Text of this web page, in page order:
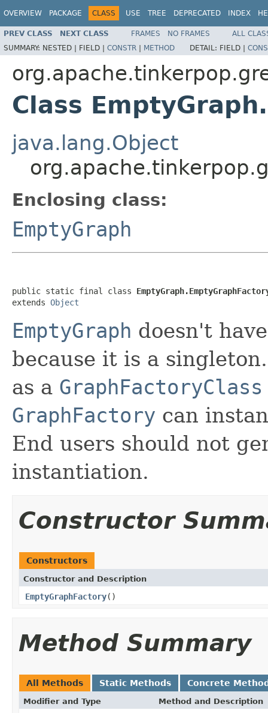
OVERVIEW PACKAGE CLASS USE TREE DEPRECATED INDEX
PREV CLASS NEXT CLASS FRAMES NO FRAMES
ALL
SUMMARY: NESTED | FIELD | CONSTR | METHOD DETAIL: FIELD |
Class
java.lang.Object
Enclosing class:
EmptyGraph
public static final class
extends Object
EmptyGraph doesn't
because it is a
as a GraphFactoryClass
GraphFactory can
End users should not
instantiation.
Constructor
Constructors
Constructor and Description
EmptyGraphFactory()
Method Summary
All Methods Static Methods Concrete
Modifier and Type Method and Description